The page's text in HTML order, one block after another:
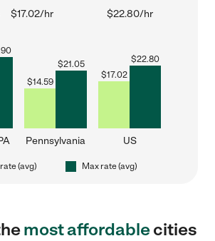
$17.02/hr $22.80/hr
$14.59
$21.05
Pennsylvania
$17.02
$22.80
US
(avg) Max rate (avg)
most affordablecities